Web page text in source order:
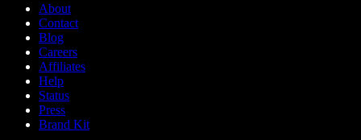
About
Contact
Blog
Careers
Affiliates
Help
Status
Press
Brand Kit